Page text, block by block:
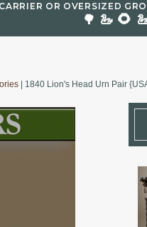
OR OVERSIZED
🌳 🦢 🌻
| 1840 Lion's Head Urn Pair